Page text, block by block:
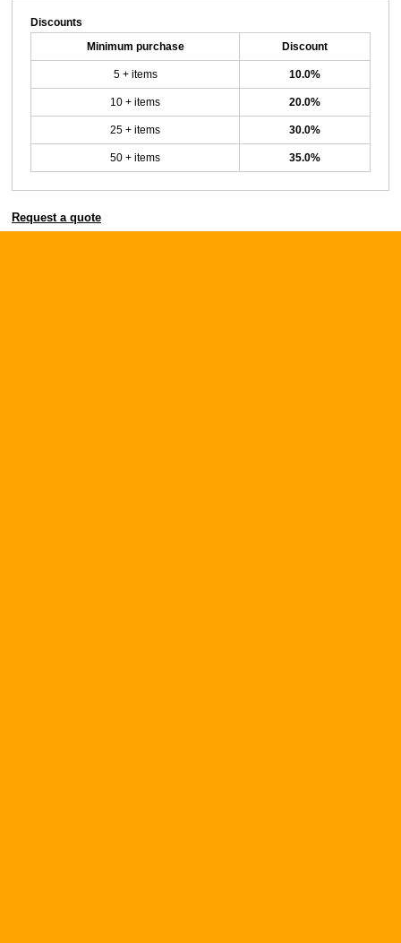
Discounts
Minimum purchase Discount
5 + items 10.0%
10 + items 20.0%
25 + items 30.0%
50 + items 35.0%
Request a quote